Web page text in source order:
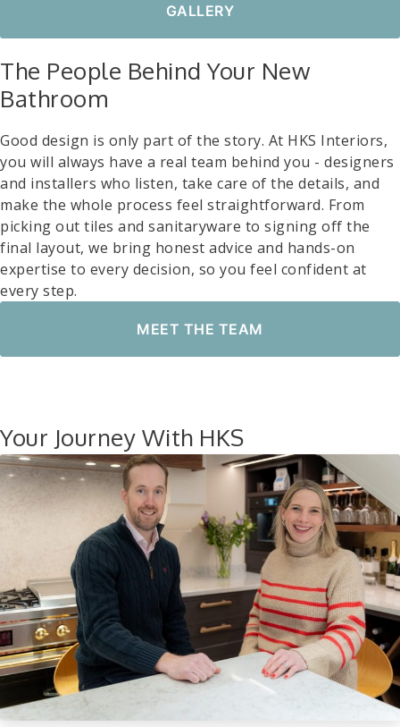
GALLERY
The People Behind Your New
Bathroom
Good design is only part of the story. At HKS Interiors,
you will always have a real team behind you - designers
and installers who listen, take care of the details, and
make the whole process feel straightforward. From
picking out tiles and sanitaryware to signing off the
final layout, we bring honest advice and hands-on
expertise to every decision, so you feel confident at
every step.
MEET THE TEAM
Your Journey With HKS